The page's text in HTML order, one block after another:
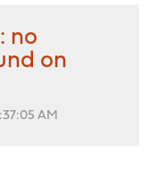
no
on
AM